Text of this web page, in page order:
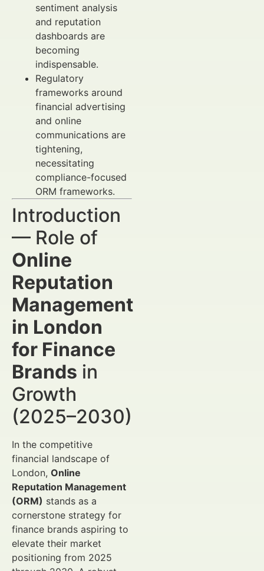
sentiment analysis
and reputation
dashboards are
becoming
indispensable.
Regulatory
frameworks around
financial advertising
and online
communications are
tightening,
necessitating
compliance-focused
ORM frameworks.
Introduction
— Role of
Online
Reputation
Management
in London
for Finance
Brands in
Growth
(2025–2030)
In the competitive
financial landscape of
London, Online
Reputation Management
(ORM) stands as a
cornerstone strategy for
finance brands aspiring to
elevate their market
positioning from 2025